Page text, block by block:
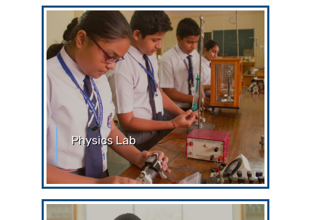
Physics Lab
Physics Laboratory Without the prior
permission of the teachers or the lab
attendant, students are